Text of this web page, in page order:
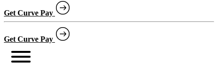
Get Curve Pay
Get Curve Pay